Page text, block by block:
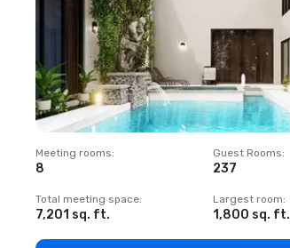
Meeting rooms:
8
Guest Rooms:
237
Total meeting space:
7,201 sq. ft.
Largest room:
1,800 sq. ft.